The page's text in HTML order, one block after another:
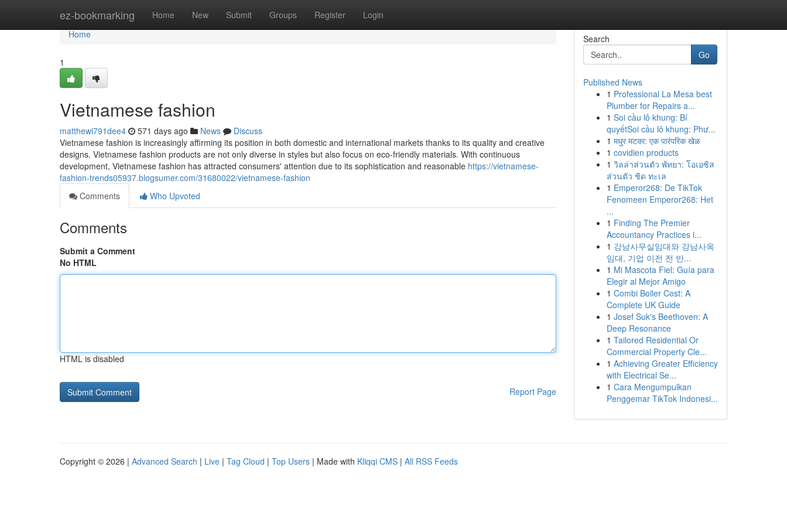
ez-bookmarking Home New Submit Groups Register Login
Home
Home
1
Vietnamese fashion
matthewi791dee4 571 days ago News
Discuss
Vietnamese fashion is increasingly affirming its position in both domestic and international markets thanks to its quality and creative
designs. Vietnamese fashion products are not only diverse in styles but also focus on eco-friendly materials. With continuous
development, Vietnamese fashion has attracted consumers' attention due to its sophistication and reasonable https://vietnamese-
fashion-trends05937.blogsumer.com/31680022/vietnamese-fashion
Comments
Who Upvoted
Comments
Submit a Comment
No HTML
HTML is disabled
Report Page
Search
Go
Published News
1 Professional La Mesa best
Plumber for Repairs a...
1 Soi cầu lô khung: Bí
quyếtSoi cầu lô khung: Phư...
1 मधुर मटका: एक पारंपरिक खेळ
1 covidien products
1 วิลล่าส่วนตัว พัทยา: โอเอซิส
ส่วนตัว ชิด ทะเล
1 Emperor268: De TikTok
Fenomeen Emperor268: Het
...
1 Finding The Premier
Accountancy Practices i...
1 강남사무실임대와 강남사옥
임대, 기업 이전 전 반...
1 Mi Mascota Fiel: Guía para
Elegir al Mejor Amigo
1 Combi Boiler Cost: A
Complete UK Guide
1 Josef Suk's Beethoven: A
Deep Resonance
1 Tailored Residential Or
Commercial Property Cle...
1 Achieving Greater Efficiency
with Electrical Se...
1 Cara Mengumpulkan
Penggemar TikTok Indonesi...
Copyright © 2026 | Advanced Search | Live | Tag Cloud | Top Users | Made with Kliqqi CMS | All RSS Feeds